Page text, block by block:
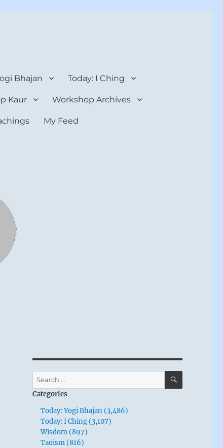
Bhajan Today: I Ching
Kaur Workshop Archives
My Feed
Search
for:
SEARCH
Categories
Today: Yogi Bhajan (3,486)
Today: I Ching (3,107)
Wisdom (897)
Taoism (816)